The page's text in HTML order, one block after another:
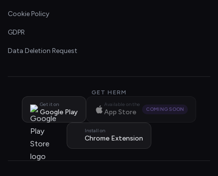
Cookie Policy
GDPR
Data Deletion Request
GET HERM
Get it on
Google Play
Available on the
App Store COMING SOON
Install on
Chrome Extension